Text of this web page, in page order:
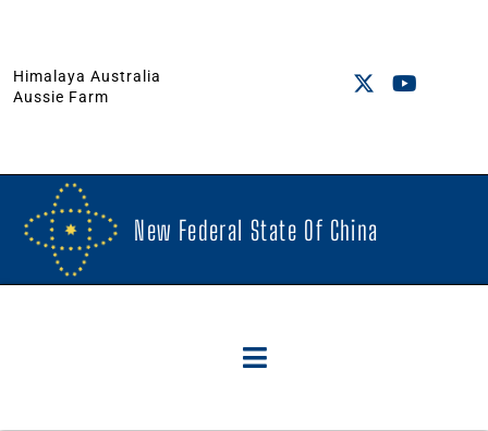
Himalaya Australia
Aussie Farm
New Federal State Of China